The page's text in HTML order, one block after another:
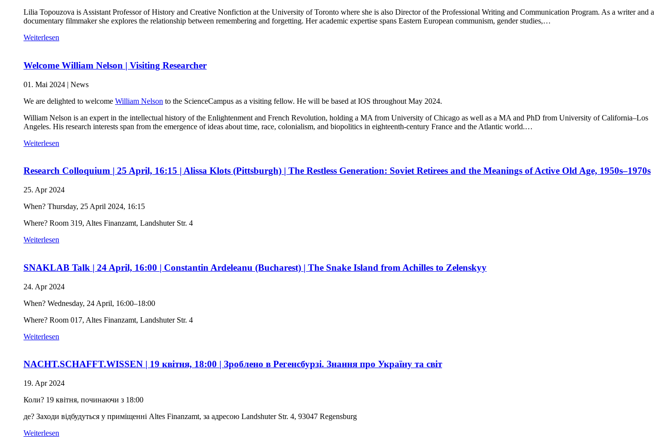
Lilia Topouzova is Assistant Professor of History and Creative Nonfiction at the University of Toronto where she is also Director of the Professional Writing and Communication Program. As a writer and a
documentary filmmaker she explores the relationship between remembering and forgetting. Her academic expertise spans Eastern European communism, gender studies,…
Weiterlesen
Welcome William Nelson | Visiting Researcher
01. Mai 2024 | News
We are delighted to welcome William Nelson to the ScienceCampus as a visiting fellow. He will be based at IOS throughout May 2024.
William Nelson is an expert in the intellectual history of the Enlightenment and French Revolution, holding a MA from University of Chicago as well as a MA and PhD from University of California–Los
Angeles. His research interests span from the emergence of ideas about time, race, colonialism, and biopolitics in eighteenth-century France and the Atlantic world.…
Weiterlesen
Research Colloquium | 25 April, 16:15 | Alissa Klots (Pittsburgh) | The Restless Generation: Soviet Retirees and the Meanings of Active Old Age, 1950s–1970s
25. Apr 2024
When? Thursday, 25 April 2024, 16:15
Where? Room 319, Altes Finanzamt, Landshuter Str. 4
Weiterlesen
SNAKLAB Talk | 24 April, 16:00 | Constantin Ardeleanu (Bucharest) | The Snake Island from Achilles to Zelenskyy
24. Apr 2024
When? Wednesday, 24 April, 16:00–18:00
Where? Room 017, Altes Finanzamt, Landshuter Str. 4
Weiterlesen
NACHT.SCHAFFT.WISSEN | 19 квітня, 18:00 | Зроблено в Регенсбурзі. Знання про Україну та світ
19. Apr 2024
Коли? 19 квітня, починаючи з 18:00
де? Заходи відбудуться у приміщенні Altes Finanzamt, за адресою Landshuter Str. 4, 93047 Regensburg
Weiterlesen